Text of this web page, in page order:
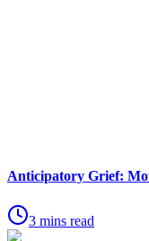
Anticipatory Grief:
3 mins read